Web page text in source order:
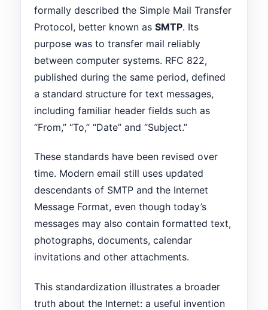
formally described the Simple Mail Transfer
Protocol, better known asSMTP. Its
purpose was to transfer mail reliably
between computer systems. RFC 822,
published during the same period, defined
a standard structure for text messages,
including familiar header fields such as
“From,” “To,” “Date” and “Subject.”
These standards have been revised over
time. Modern email still uses updated
descendants of SMTP and the Internet
Message Format, even though today’s
messages may also contain formatted text,
photographs, documents, calendar
invitations and other attachments.
This standardization illustrates a broader
truth about the Internet: a useful invention